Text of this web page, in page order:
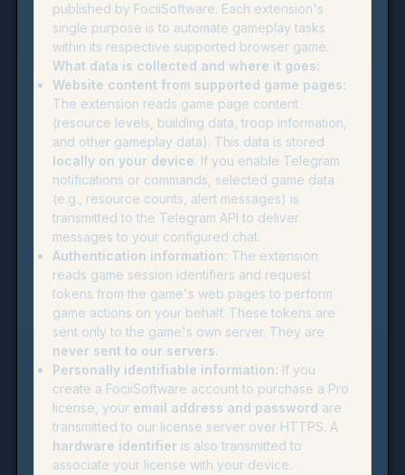
published by FociiSoftware. Each extension's
single purpose is to automate gameplay tasks
within its respective supported browser game.
What data is collected and where it goes:
Website content from supported game pages:
The extension reads game page content
(resource levels, building data, troop information,
and other gameplay data). This data is stored
locally on your device. If you enable Telegram
notifications or commands, selected game data
(e.g., resource counts, alert messages) is
transmitted to the Telegram API to deliver
messages to your configured chat.
Authentication information: The extension
reads game session identifiers and request
tokens from the game's web pages to perform
game actions on your behalf. These tokens are
sent only to the game's own server. They are
never sent to our servers.
Personally identifiable information: If you
create a FociiSoftware account to purchase a Pro
license, your email address and password are
transmitted to our license server over HTTPS. A
hardware identifier is also transmitted to
associate your license with your device.